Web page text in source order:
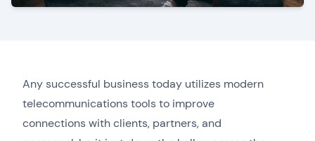
Any successful business today utilizes modern
telecommunications tools to improve
connections with clients, partners, and